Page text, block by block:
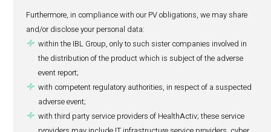
event, including the dosage taken or
why the patient has been taking or has been
product and any subsequent change to the
regimen;
(b)details of other medicines or remedies
patient or that were taken at the time of the
including the dosage taken or prescribed, the